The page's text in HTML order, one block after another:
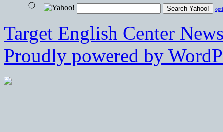
Target English Center News
Proudly powered by